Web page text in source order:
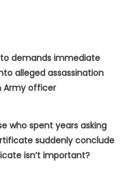
demands immediate
alleged assassination
Army officer
who spent years asking
suddenly conclude
isn’t important?